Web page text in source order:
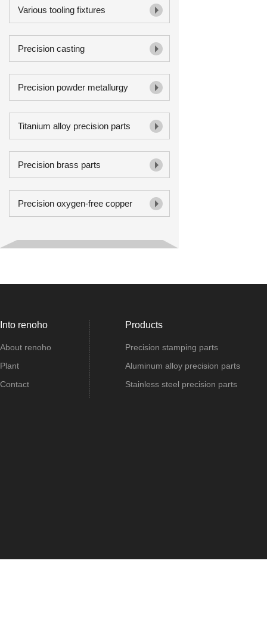
Various tooling fixtures
Precision casting
Precision powder metallurgy
Titanium alloy precision parts
Precision brass parts
Precision oxygen-free copper
Into renoho
About renoho
Plant
Contact
Products
Precision stamping parts
Aluminum alloy precision parts
Stainless steel precision parts